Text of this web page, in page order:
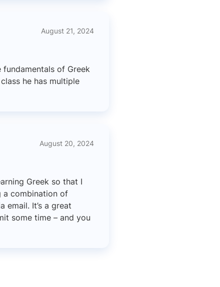
August 21, 2024
of Greek
he has multiple
August 20, 2024
Greek so that I
a combination of
email. It’s a great
some time – and you